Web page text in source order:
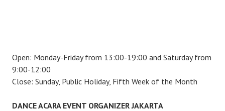
Open: Monday-Friday from 13:00-19:00 and Saturday from
9:00-12:00
Close: Sunday, Public Holiday, Fifth Week of the Month
DANCE ACARA EVENT ORGANIZER JAKARTA